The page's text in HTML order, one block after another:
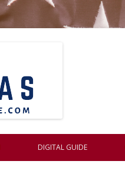
Skip to content
DIGITAL GUIDE